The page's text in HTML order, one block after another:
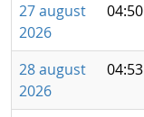
27 august
2026
04:50
28 august
2026
04:53